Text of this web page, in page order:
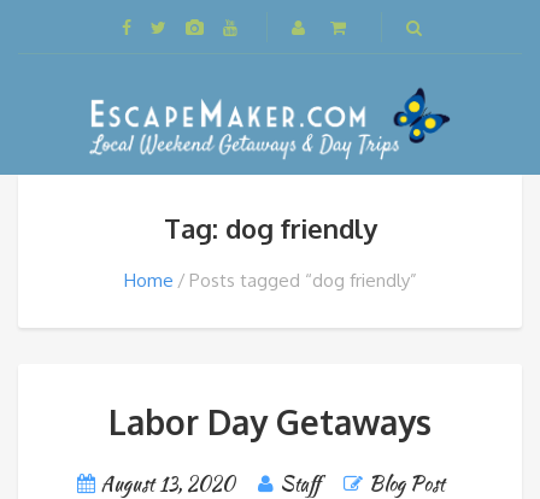
Tag: dog friendly
Home Posts tagged “dog friendly”
Labor Day Getaways
August 13, 2020 Staff
Blog Post